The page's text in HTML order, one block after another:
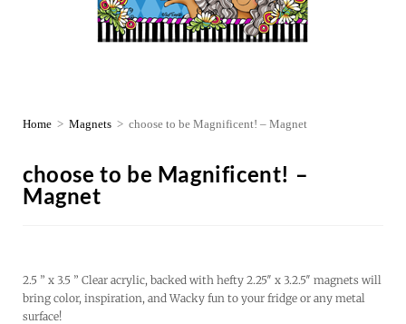
Home > Magnets > choose to be Magnificent! – Magnet
choose to be Magnificent! –
Magnet
2.5 ” x 3.5 ” Clear acrylic, backed with hefty 2.25″ x 3.2.5″ magnets will
bring color, inspiration, and Wacky fun to your fridge or any metal
surface!